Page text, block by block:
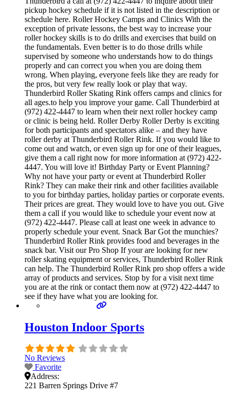
pickup hockey schedule if it is not listed in the description or
schedule here. Roller Hockey Camps and Clinics With the
exception of private lessons, the best way to increase your
roller hockey skills is to do drills and exercises that build on
the fundamentals. Even better is to do those drills while
supervised by someone who understands how to do things
properly and can correct you when you are doing them
wrong. When playing, everyone feels like they are ready for
the pros, but very few really look or play that way.
Thunderbird Roller Skating Rink offers camps and clinics for
all ages.to help you improve your game. Call Thunderbird at
(972) 422-4447 to learn when their next roller hockey camp
or clinic is being held. Roller Derby Roller Derby is exciting
for both participants and spectators alike – and they have
roller derby at Thunderbird Roller Rink. If you would like to
come out and watch, or even sign up for one of their leagues,
give them a call right now for more information at (972) 422-
4447. You will love it! Birthday Party or Event Planning?
Why not have your party or event at Thunderbird Roller
Rink? They can make their rink and other facilities available
to you for birthday parties, holiday parties or corporate events.
Their prices are great. They would love to have you out. Give
them a call if you would like to schedule your event now at
(972) 422-4447. Please call at least one week in advance to
properly schedule your event. Snack Bar Got the munchies?
Thunderbird Roller Rink provides food and beverages in the
snack bar. Visit our Pro Shop If your are looking for new
roller skating equipment or services, Thunderbird Roller Rink
can help. The Thunderbird Roller Rink pro shop offers a wide
array of products and services. Stop by for a visit next time
you are at the rink or contact them now at (972) 422-4447 to
see if they have what you are looking for.
Houston Indoor Sports
No Reviews
Favorite
Address:
221 Barren Springs Drive #7